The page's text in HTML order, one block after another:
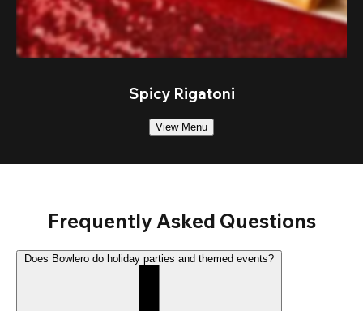
Spicy Rigatoni
View Menu
Frequently Asked Questions